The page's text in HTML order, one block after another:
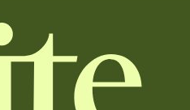
liner that match your vibe,
and adjust the fonts,
or a shareable link that you can